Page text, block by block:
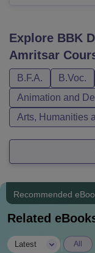
Explore BBK
Amritsar
B.F.A. B.Voc.
Animation and
Arts, Humanities
Recommended
Related
Latest All